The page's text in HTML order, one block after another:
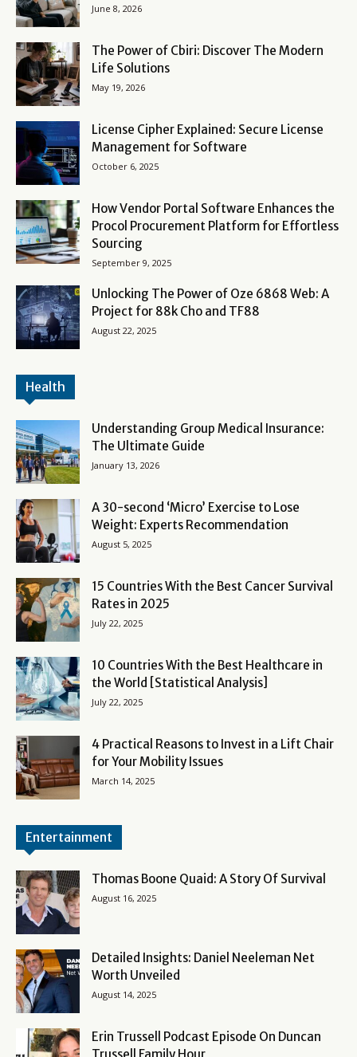
June 8, 2026
The Power of Cbiri: Discover The Modern
Life Solutions
May 19, 2026
License Cipher Explained: Secure License
Management for Software
October 6, 2025
How Vendor Portal Software Enhances the
Procol Procurement Platform for Effortless
Sourcing
September 9, 2025
Unlocking The Power of Oze 6868 Web: A
Project for 88k Cho and TF88
August 22, 2025
Health
Understanding Group Medical Insurance:
The Ultimate Guide
January 13, 2026
A 30-second ‘Micro’ Exercise to Lose
Weight: Experts Recommendation
August 5, 2025
15 Countries With the Best Cancer Survival
Rates in 2025
July 22, 2025
10 Countries With the Best Healthcare in
the World [Statistical Analysis]
July 22, 2025
4 Practical Reasons to Invest in a Lift Chair
for Your Mobility Issues
March 14, 2025
Entertainment
Thomas Boone Quaid: A Story Of Survival
August 16, 2025
Detailed Insights: Daniel Neeleman Net
Worth Unveiled
August 14, 2025
Erin Trussell Podcast Episode On Duncan